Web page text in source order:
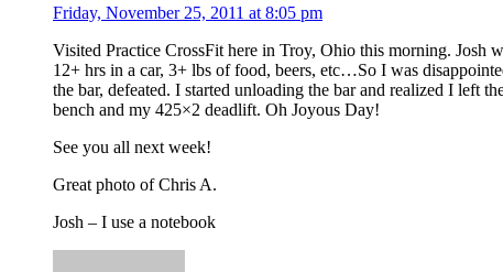
Friday, November 25, 2011 at 8:05 pm
Visited Practice CrossFit here in Troy, Ohio this morning. Josh
12+ hrs in a car, 3+ lbs of food, beers, etc…So I was
the bar, defeated. I started unloading the bar and realized I left
bench and my 425×2 deadlift. Oh Joyous Day!
See you all next week!
Great photo of Chris A.
Josh – I use a notebook